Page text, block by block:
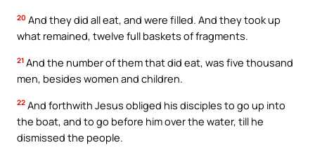
20 And they did all eat, and were filled. And they took up
what remained, twelve full baskets of fragments.
21 And the number of them that did eat, was five thousand
men, besides women and children.
22 And forthwith Jesus obliged his disciples to go up into
the boat, and to go before him over the water, till he
dismissed the people.